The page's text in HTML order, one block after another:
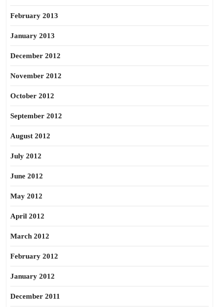
February 2013
January 2013
December 2012
November 2012
October 2012
September 2012
August 2012
July 2012
June 2012
May 2012
April 2012
March 2012
February 2012
January 2012
December 2011